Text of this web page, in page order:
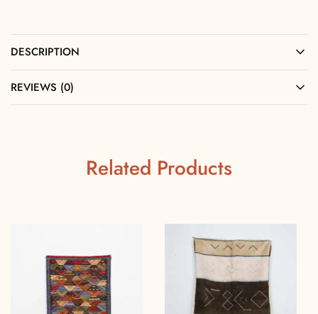
DESCRIPTION
REVIEWS (0)
Related Products